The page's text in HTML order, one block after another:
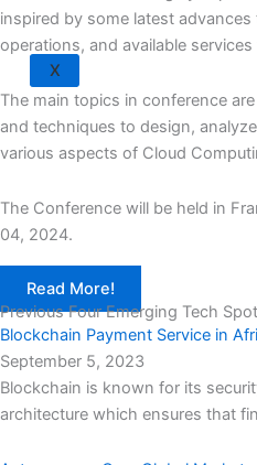
X
inspired by some latest
operations, and available
The main topics in conference
and techniques to design,
various aspects of Cloud
The Conference will be held in
04, 2024.
Read More!
Previous Four Emerging Tech
Blockchain Payment Service in
September 5, 2023
Blockchain is known for its
architecture which ensures that